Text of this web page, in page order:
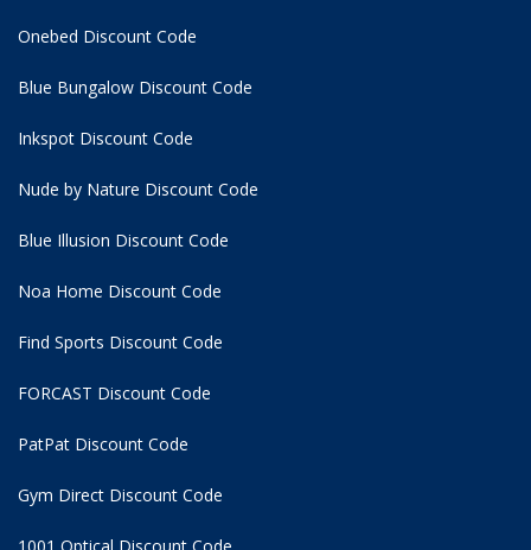
Onebed Discount Code
Blue Bungalow Discount Code
Inkspot Discount Code
Nude by Nature Discount Code
Blue Illusion Discount Code
Noa Home Discount Code
Find Sports Discount Code
FORCAST Discount Code
PatPat Discount Code
Gym Direct Discount Code